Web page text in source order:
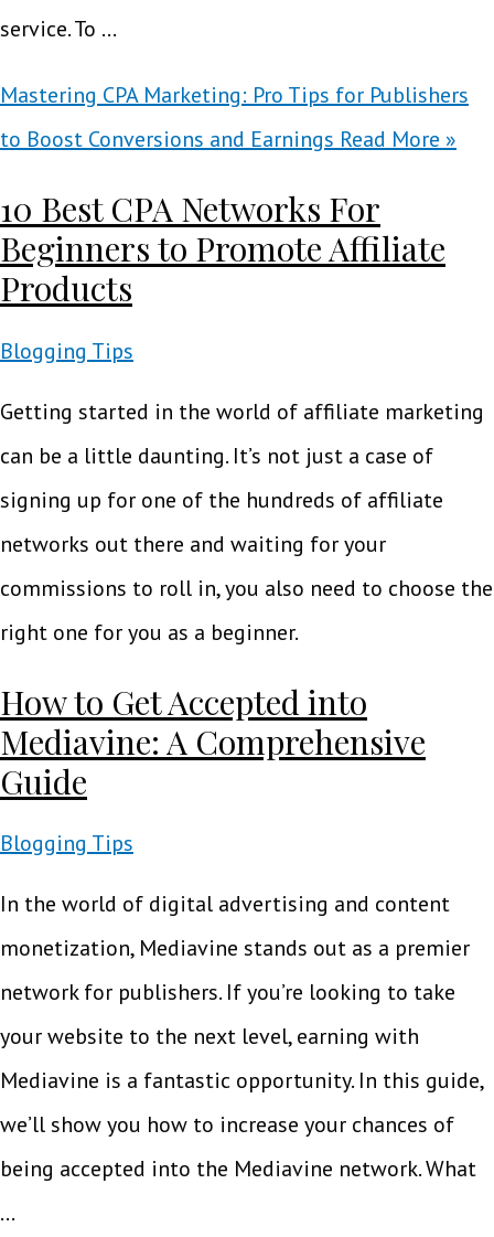
service. To …
Mastering CPA Marketing: Pro Tips for Publishers
to Boost Conversions and Earnings Read More »
10 Best CPA Networks For
Beginners to Promote Affiliate
Products
Blogging Tips
Getting started in the world of affiliate marketing
can be a little daunting. It’s not just a case of
signing up for one of the hundreds of affiliate
networks out there and waiting for your
commissions to roll in, you also need to choose the
right one for you as a beginner.
How to Get Accepted into
Mediavine: A Comprehensive
Guide
Blogging Tips
In the world of digital advertising and content
monetization, Mediavine stands out as a premier
network for publishers. If you’re looking to take
your website to the next level, earning with
Mediavine is a fantastic opportunity. In this guide,
we’ll show you how to increase your chances of
being accepted into the Mediavine network. What
…